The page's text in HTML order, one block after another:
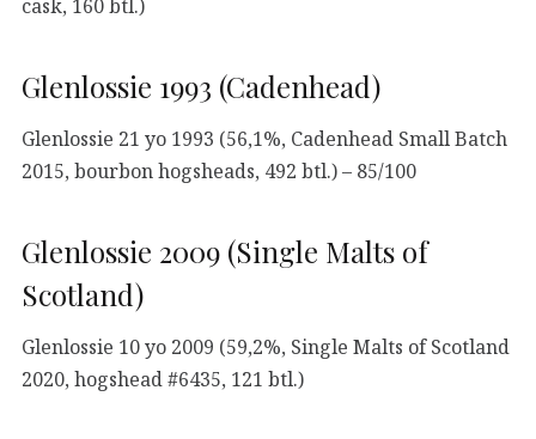
cask, 160 btl.)
Glenlossie 1993 (Cadenhead)
Glenlossie 21 yo 1993 (56,1%, Cadenhead Small Batch
2015, bourbon hogsheads, 492 btl.) – 85/100
Glenlossie 2009 (Single Malts of
Scotland)
Glenlossie 10 yo 2009 (59,2%, Single Malts of Scotland
2020, hogshead #6435, 121 btl.)